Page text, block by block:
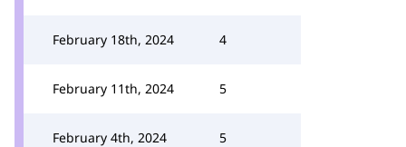
February 18th, 2024 4
February 11th, 2024 5
February 4th, 2024 5